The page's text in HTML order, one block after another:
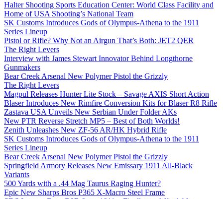
Halter Shooting Sports Education Center: World Class Facility and
Home of USA Shooting’s National Team
SK Customs Introduces Gods of Olympus-Athena to the 1911
Series Lineup
Pistol or Rifle? Why Not an Airgun That’s Both: JET2 QER
The Right Levers
Interview with James Stewart Innovator Behind Longthorne
Gunmakers
Bear Creek Arsenal New Polymer Pistol the Grizzly
The Right Levers
Magpul Releases Hunter Lite Stock – Savage AXIS Short Action
Blaser Introduces New Rimfire Conversion Kits for Blaser R8 Rifle
Zastava USA Unveils New Serbian Under Folder AKs
New PTR Reverse Stretch MP5 – Best of Both Worlds!
Zenith Unleashes New ZF-56 AR/HK Hybrid Rifle
SK Customs Introduces Gods of Olympus-Athena to the 1911
Series Lineup
Bear Creek Arsenal New Polymer Pistol the Grizzly
Springfield Armory Releases New Emissary 1911 All-Black
Variants
500 Yards with a .44 Mag Taurus Raging Hunter?
Epic New Sharps Bros P365 X-Macro Steel Frame